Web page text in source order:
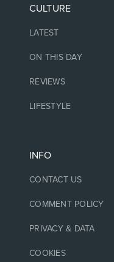
CULTURE
LATEST
ON THIS DAY
REVIEWS
LIFESTYLE
INFO
CONTACT US
COMMENT POLICY
PRIVACY & DATA
COOKIES